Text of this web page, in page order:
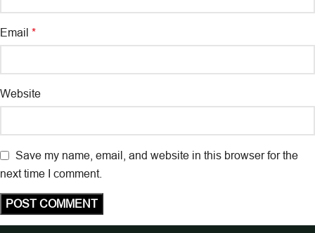
Email *
Website
Save my name, email, and website in this browser for the
next time I comment.